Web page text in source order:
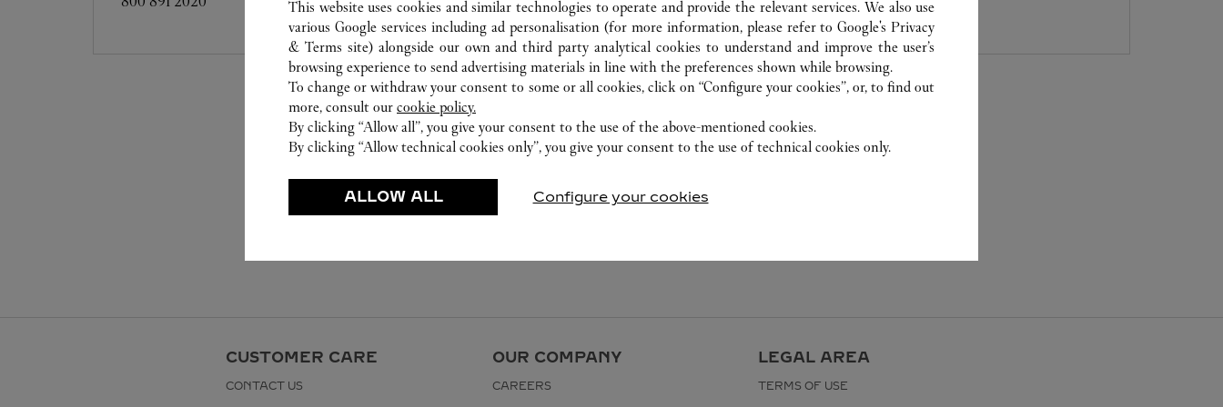
CUSTOMER CARE
CONTACT US
OUR COMPANY
CAREERS
LEGAL AREA
TERMS OF USE
This website uses cookies and similar technologies to operate and provide the relevant services. We also use
various Google services including ad personalisation (for more information, please refer toGoogle's Privacy
& Terms site) alongside our own and third party analytical cookies to understand and improve the user’s
browsing experience to send advertising materials in line with the preferences shown while browsing.
To change or withdraw your consent to some or all cookies, click on “Configure your cookies”, or, to find out
more, consult our cookie policy.
By clicking “Allow all”, you give your consent to the use of the above-mentioned cookies.
By clicking “Allow technical cookies only”, you give your consent to the use of technical cookies only.
ALLOW ALL Configure your cookies